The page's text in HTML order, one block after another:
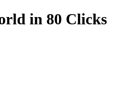
in 80 Clicks